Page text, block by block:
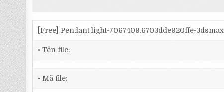
[Free] Pendant light-7067409.6703dde920ffe-3dsmax
• Tên file:
• Mã file: